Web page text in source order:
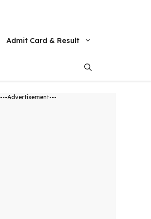
Admit Card & Result
---Advertisement---